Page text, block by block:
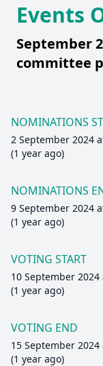
Events
September
committee
NOMINATIONS
2 September 2024
(1 year ago)
NOMINATIONS
9 September 2024
(1 year ago)
VOTING START
10 September 2024
(1 year ago)
VOTING END
15 September 2024
(1 year ago)